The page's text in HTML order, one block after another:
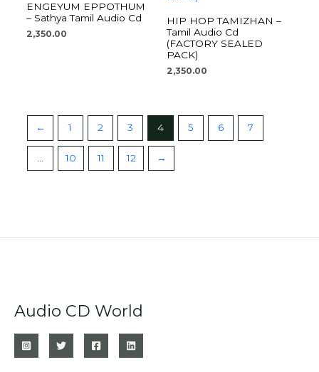
ENGEYUM EPPOTHUM
– Sathya Tamil Audio Cd
2,350.00
HIP HOP TAMIZHAN –
Tamil Audio Cd
(FACTORY SEALED
PACK)
2,350.00
← 1 2 3 4 5 6 7
10 11 12 →
Audio CD World